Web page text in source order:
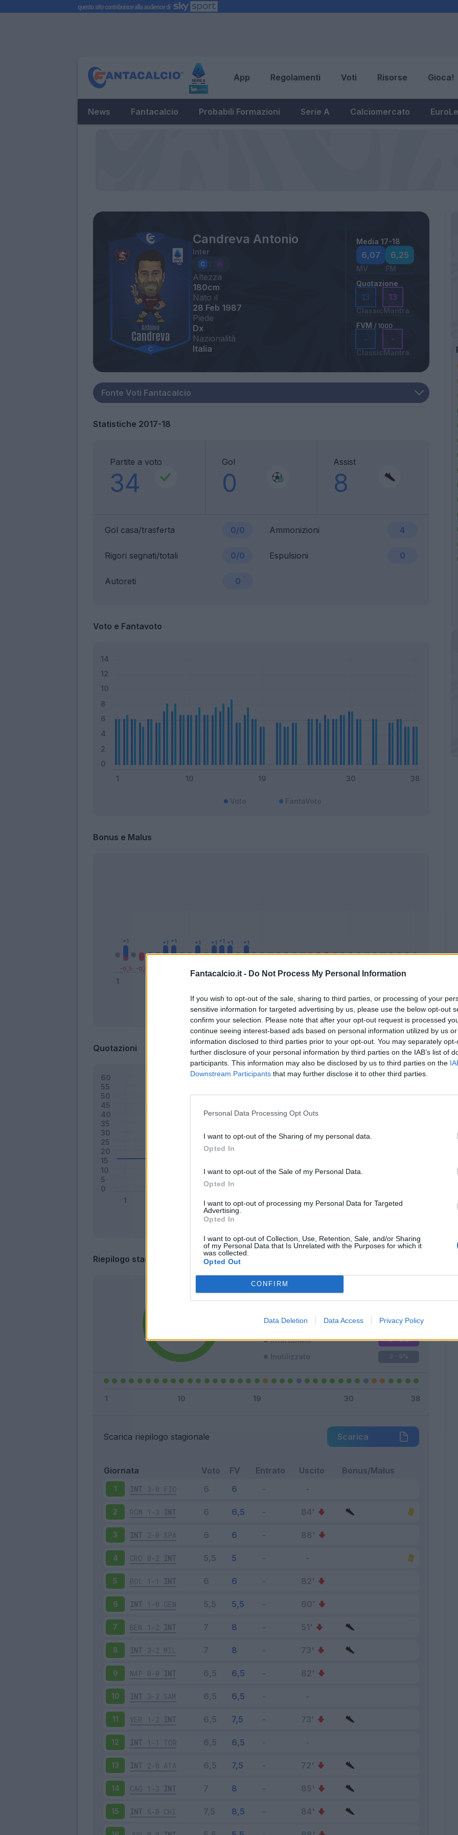
Fantacalcio.it - Do Not Process My Personal Information
If you wish to opt-out of the sale, sharing to third parties, or processing of your
sensitive information for targeted advertising by us, please use the below opt-out
confirm your selection. Please note that after your opt-out request is processed
continue seeing interest-based ads based on personal information utilized by us
information disclosed to third parties prior to your opt-out. You may separately
further disclosure of your personal information by third parties on the IAB’s list of
participants. This information may also be disclosed by us to third parties on the
Downstream Participants that may further disclose it to other third parties.
Personal Data Processing Opt Outs
I want to opt-out of the Sharing of my personal data.
Opted In
I want to opt-out of the Sale of my Personal Data.
Opted In
I want to opt-out of processing my Personal Data for Targeted
Advertising.
Opted In
I want to opt-out of Collection, Use, Retention, Sale, and/or Sharing
of my Personal Data that Is Unrelated with the Purposes for which it
was collected.
Opted Out
CONFIRM
Data Deletion Data Access Privacy Policy
App Regolamenti Voti Risorse Gioca!
News Fantacalcio Probabili Formazioni Serie A Calciomercato
Candreva Antonio
Inter
Altezza
180cm
Nato il
28 Feb 1987
Piede
Dx
Nazionalità
Italia
Media 17-18
6,07
MV
6,25
FM
Quotazione
13
Classic
13
Mantra
FVM / 1000
-
Classic
-
Mantra
Statistiche 2017-18
Partite a voto
34
Gol
0
Assist
8
Gol casa/trasferta 0/0 Ammonizioni 4
Rigori segnati/totali 0/0 Espulsioni 0
Autoreti 0
Voto e Fantavoto
Bonus e Malus
Bonus Malus Presenze a voto
Quotazioni
Classic
Riepilogo stagione
Titolare
Squalificato 0 - 0 %
Infortunato 0 - 0%
Inutilizzato 2 - 5%
Scarica riepilogo stagionale Scarica
Giornata Voto FV Entrato Uscito Bonus/Malus
1 INT 3-0 FIO
2 ROM 1-3 INT
3 INT 2-0 SPA
4 CRO 0-2 INT
5 BOL 1-1 INT
6 INT 1-0 GEN
7 BEN 1-2 INT
8 INT 3-2 MIL
9 NAP 0-0 INT
10 INT 3-2 SAM
11 VER 1-2 INT
12 INT 1-1 TOR
13 INT 2-0 ATA
14 CAG 1-3 INT
15 INT 5-0 CHI